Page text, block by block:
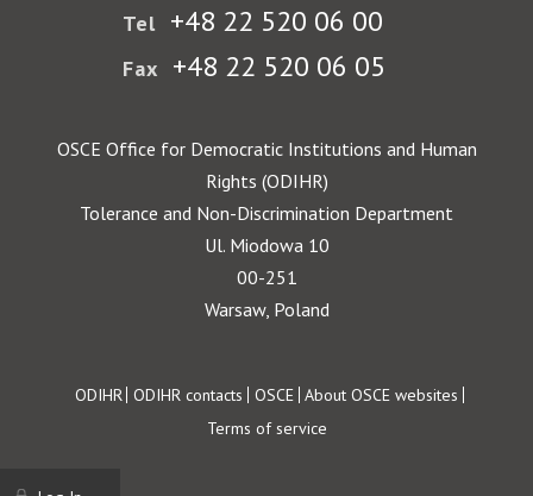
Tel +48 22 520 06 00
Fax +48 22 520 06 05
OSCE Office for Democratic Institutions and Human
Rights (ODIHR)
Tolerance and Non-Discrimination Department
Ul. Miodowa 10
00-251
Warsaw, Poland
Footer
ODIHR ODIHR contacts OSCE About OSCE websites
Terms of service